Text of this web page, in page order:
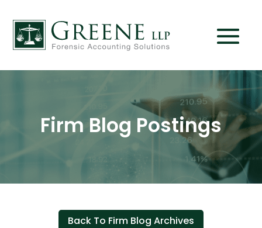
Firm Blog Postings
Back To Firm Blog Archives